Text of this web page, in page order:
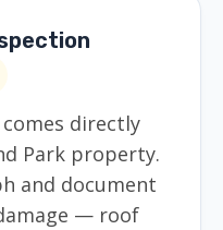
directly
Park property.
and document
— roof